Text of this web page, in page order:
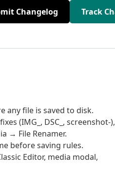
Changelog Track
any file is saved to disk.
(IMG_, DSC_, screenshot-),
→ File Renamer.
before saving rules.
Editor, media modal,